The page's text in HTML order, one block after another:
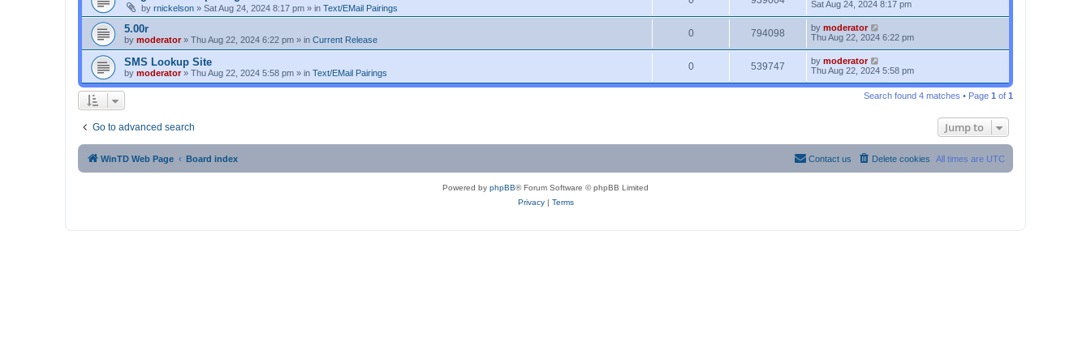
by rnickelson » Sat Aug 24, 2024 8:17 pm » in Text/EMail Pairings
Sat Aug 24, 2024 8:17 pm
5.00r
by moderator» Thu Aug 22, 2024 6:22 pm » in Current Release
0 794098 by moderator
Thu Aug 22, 2024 6:22 pm
SMS Lookup Site
by moderator» Thu Aug 22, 2024 5:58 pm » in Text/EMail Pairings
0 539747 by moderator
Thu Aug 22, 2024 5:58 pm
Search found 4 matches • Page 1 of 1
Go to advanced search Jump to
WinTD Web Page Board index All times are UTC
Delete cookies
Contact us
Powered by phpBB® Forum Software © phpBB Limited
Privacy| Terms